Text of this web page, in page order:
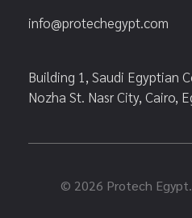
info@protechegypt.com
Building 1, Saudi Egyptian
Nozha St. Nasr City, Cairo,
© 2026 Protech